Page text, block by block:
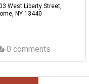
West Liberty Street,
NY 13440
0 comments